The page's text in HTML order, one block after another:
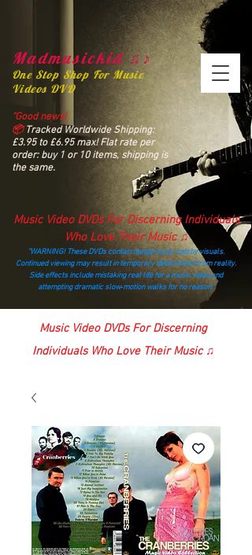
Madmusickid ♫♪
One Stop Shop For Music
Videos DVD
“Good news!
📦Tracked Worldwide Shipping:
£3.95 to £6.95 max! Flat rate per
order: buy 1 or 10 items, shipping is
the same.
Music Video DVDs For Discerning Individuals
Who Love Their Music ♫
“WARNING! These DVDs contain dangerously catchy visuals.
Continued viewing may result in temporary detachment from reality.
Side effects include mistaking real life for a music video and
attempting dramatic slow‑motion walks for no reason.”
madmusickid@yahoo.com
Music Video DVDs For Discerning
Individuals Who Love Their Music ♫